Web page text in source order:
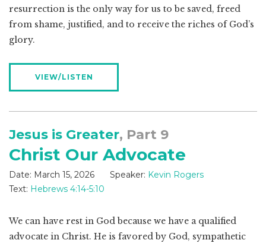
resurrection is the only way for us to be saved, freed
from shame, justified, and to receive the riches of God’s
glory.
VIEW/LISTEN
Jesus is Greater, Part 9
Christ Our Advocate
Date: March 15, 2026 Speaker: Kevin Rogers
Text: Hebrews 4:14-5:10
We can have rest in God because we have a qualified
advocate in Christ. He is favored by God, sympathetic